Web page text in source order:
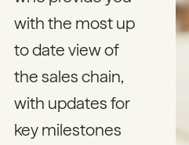
with the most up
to date view of
the sales chain,
with updates for
key milestones